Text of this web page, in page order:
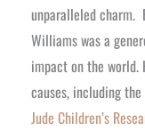
unparalleled charm.
Williams was a
impact on the world.
causes, including
Jude Children’s